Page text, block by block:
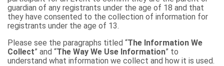
guardian of any registrants under the age of 18 and that
they have consented to the collection of information for
registrants under the age of 13.
Please see the paragraphs titled “The Information We
Collect” and “The Way We Use Information” to
understand what information we collect and how it is used.